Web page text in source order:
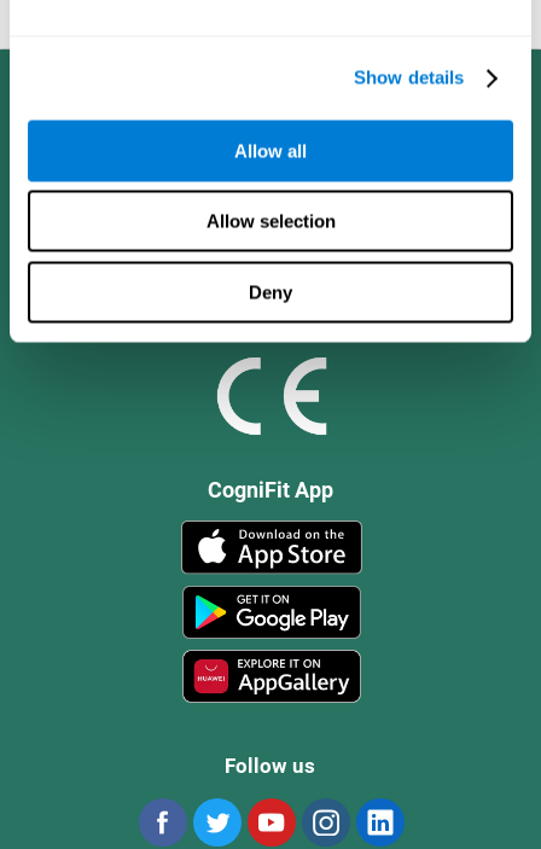
Show details
Allow all
Allow selection
Deny
CogniFit App
Follow us